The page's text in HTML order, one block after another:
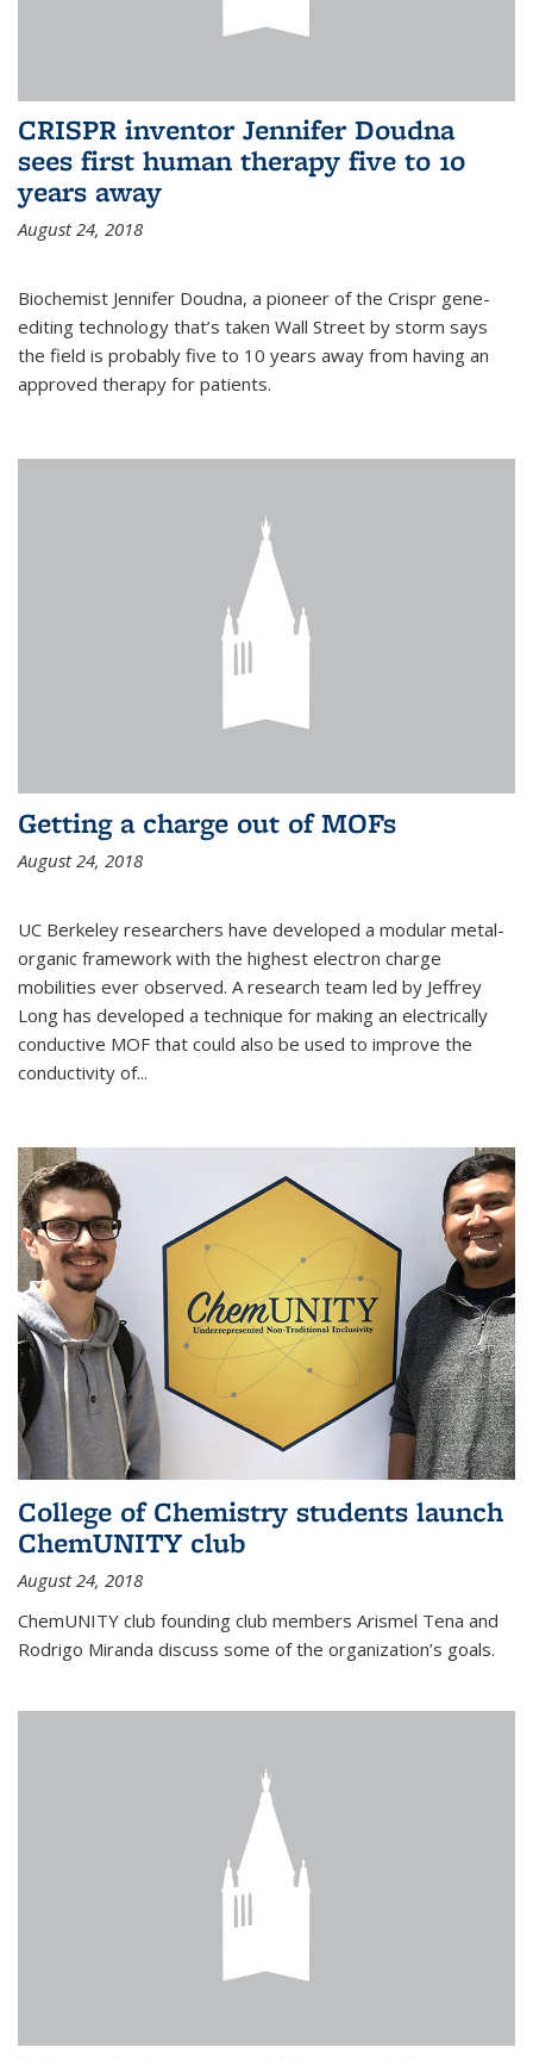
CRISPR inventor Jennifer Doudna
sees first human therapy five to 10
years away
August 24, 2018
Biochemist Jennifer Doudna, a pioneer of the Crispr gene-
editing technology that’s taken Wall Street by storm says
the field is probably five to 10 years away from having an
approved therapy for patients.
Getting a charge out of MOFs
August 24, 2018
UC Berkeley researchers have developed a modular metal-
organic framework with the highest electron charge
mobilities ever observed. A research team led by Jeffrey
Long has developed a technique for making an electrically
conductive MOF that could also be used to improve the
conductivity of...
College of Chemistry students launch
ChemUNITY club
August 24, 2018
ChemUNITY club founding club members Arismel Tena and
Rodrigo Miranda discuss some of the organization’s goals.